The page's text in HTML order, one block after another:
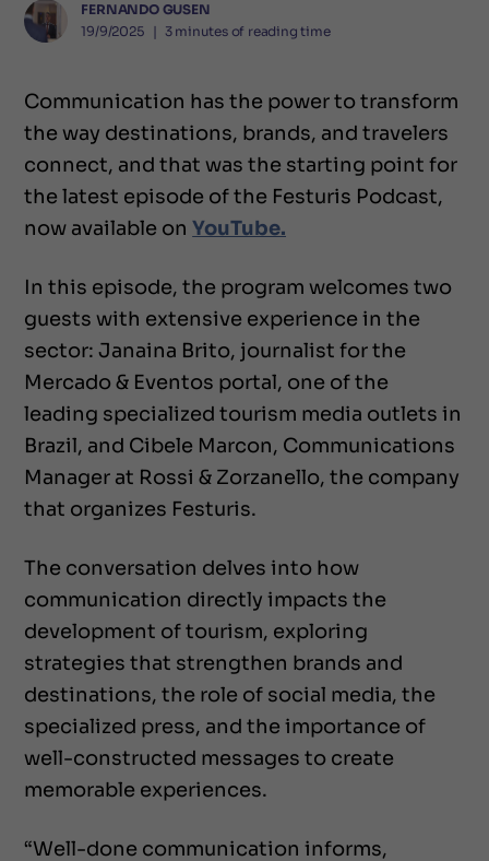
FERNANDO GUSEN
19/9/2025
❘ 3 minutes of reading time
Communication has the power to transform
the way destinations, brands, and travelers
connect, and that was the starting point for
the latest episode of the Festuris Podcast,
now available onYouTube.
In this episode, the program welcomes two
guests with extensive experience in the
sector: Janaina Brito, journalist for the
Mercado & Eventos portal, one of the
leading specialized tourism media outlets in
Brazil, and Cibele Marcon, Communications
Manager at Rossi & Zorzanello, the company
that organizes Festuris.
The conversation delves into how
communication directly impacts the
development of tourism, exploring
strategies that strengthen brands and
destinations, the role of social media, the
specialized press, and the importance of
well-constructed messages to create
memorable experiences.
“Well-done communication informs,